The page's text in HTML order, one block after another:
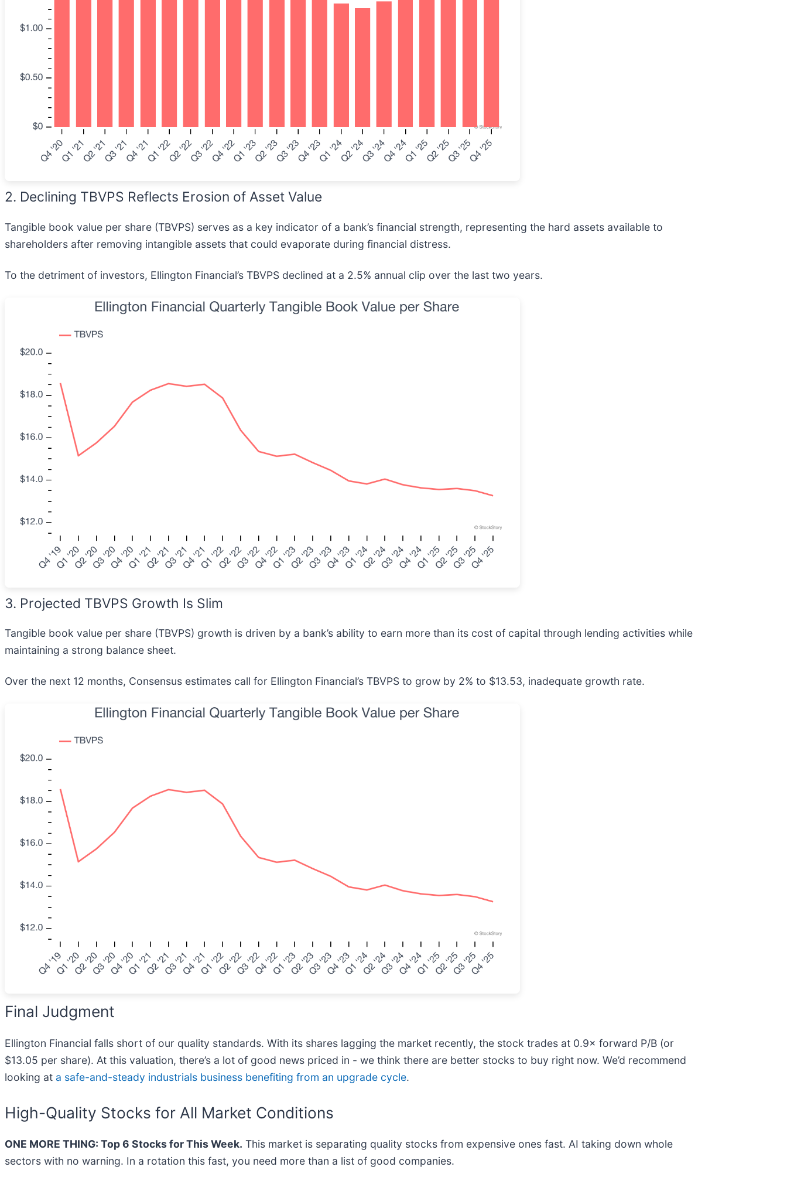
2. Declining TBVPS Reflects Erosion of Asset Value
Tangible book value per share (TBVPS) serves as a key indicator of a bank’s financial strength, representing the hard assets available to
shareholders after removing intangible assets that could evaporate during financial distress.
To the detriment of investors, Ellington Financial’s TBVPS declined at a 2.5% annual clip over the last two years.
3. Projected TBVPS Growth Is Slim
Tangible book value per share (TBVPS) growth is driven by a bank’s ability to earn more than its cost of capital through lending activities while
maintaining a strong balance sheet.
Over the next 12 months, Consensus estimates call for Ellington Financial’s TBVPS to grow by 2% to $13.53, inadequate growth rate.
Final Judgment
Ellington Financial falls short of our quality standards. With its shares lagging the market recently, the stock trades at 0.9× forward P/B (or
$13.05 per share). At this valuation, there’s a lot of good news priced in - we think there are better stocks to buy right now. We’d recommend
looking at a safe-and-steady industrials business benefiting from an upgrade cycle.
High-Quality Stocks for All Market Conditions
ONE MORE THING: Top 6 Stocks for This Week. This market is separating quality stocks from expensive ones fast. AI taking down whole
sectors with no warning. In a rotation this fast, you need more than a list of good companies.